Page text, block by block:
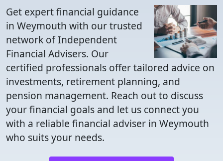
Get expert financial guidance
in Weymouth with our trusted
network of Independent
Financial Advisers. Our
certified professionals offer tailored advice on
investments, retirement planning, and
pension management. Reach out to discuss
your financial goals and let us connect you
with a reliable financial adviser in Weymouth
who suits your needs.